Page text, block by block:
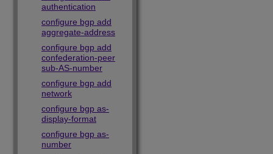
authentication
configure bgp add
aggregate-address
configure bgp add
confederation-peer
sub-AS-number
configure bgp add
network
configure bgp as-
display-format
configure bgp as-
number